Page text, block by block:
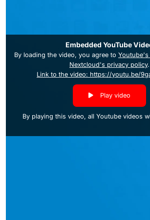
Embedded YouTube
By loading the video, you agree to
Nextcloud's privacy policy.
Link to the video: https://youtu.be/
Play video
By playing this video, all Youtube videos